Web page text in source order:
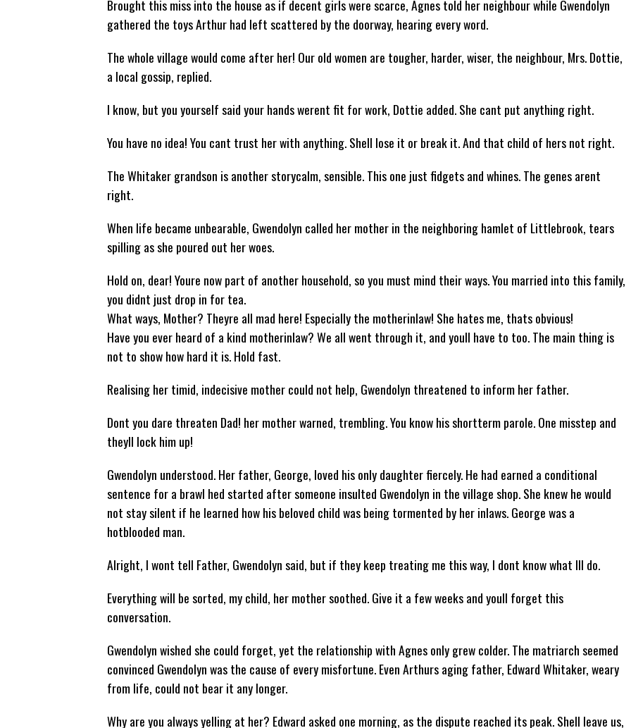
Brought this miss into the house as if decent girls were scarce, Agnes told her neighbour while Gwendolyn
gathered the toys Arthur had left scattered by the doorway, hearing every word.
The whole village would come after her! Our old women are tougher, harder, wiser, the neighbour, Mrs. Dottie,
a local gossip, replied.
I know, but you yourself said your hands werent fit for work, Dottie added. She cant put anything right.
You have no idea! You cant trust her with anything. Shell lose it or break it. And that child of hers not right.
The Whitaker grandson is another storycalm, sensible. This one just fidgets and whines. The genes arent
right.
When life became unbearable, Gwendolyn called her mother in the neighboring hamlet of Littlebrook, tears
spilling as she poured out her woes.
Hold on, dear! Youre now part of another household, so you must mind their ways. You married into this family,
you didnt just drop in for tea.
What ways, Mother? Theyre all mad here! Especially the motherinlaw! She hates me, thats obvious!
Have you ever heard of a kind motherinlaw? We all went through it, and youll have to too. The main thing is
not to show how hard it is. Hold fast.
Realising her timid, indecisive mother could not help, Gwendolyn threatened to inform her father.
Dont you dare threaten Dad! her mother warned, trembling. You know his shortterm parole. One misstep and
theyll lock him up!
Gwendolyn understood. Her father, George, loved his only daughter fiercely. He had earned a conditional
sentence for a brawl hed started after someone insulted Gwendolyn in the village shop. She knew he would
not stay silent if he learned how his beloved child was being tormented by her inlaws. George was a
hotblooded man.
Alright, I wont tell Father, Gwendolyn said, but if they keep treating me this way, I dont know what Ill do.
Everything will be sorted, my child, her mother soothed. Give it a few weeks and youll forget this
conversation.
Gwendolyn wished she could forget, yet the relationship with Agnes only grew colder. The matriarch seemed
convinced Gwendolyn was the cause of every misfortune. Even Arthurs aging father, Edward Whitaker, weary
from life, could not bear it any longer.
Why are you always yelling at her? Edward asked one morning, as the dispute reached its peak. Shell leave us,